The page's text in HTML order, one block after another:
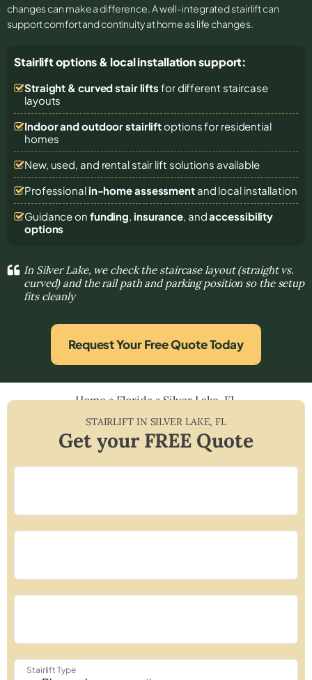
changes can make a difference. A well-integrated stairlift can
support comfort and continuity at home as life changes.
Stairlift options & local installation support:
Straight & curved stair lifts for different staircase
layouts
Indoor and outdoor stairliftoptions for residential
homes
New, used, and rental stair lift solutions available
Professional in-home assessmentand local installation
Guidance on funding, insurance, andaccessibility
options
In Silver Lake, we check the staircase layout (straight vs.
curved) and the rail path and parking position so the setup
fits cleanly
Request Your Free Quote Today
Home»Florida»Silver Lake, FL
STAIRLIFT IN SILVER LAKE,FL
Get your FREE Quote
Stairlift Type